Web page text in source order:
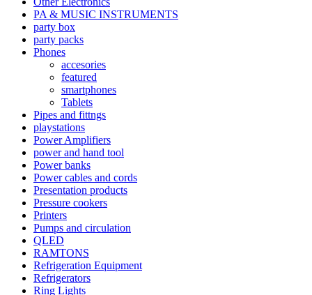
PA & MUSIC INSTRUMENTS
party box
party packs
Phones
accesories
featured
smartphones
Tablets
Pipes and fittngs
playstations
Power Amplifiers
power and hand tool
Power banks
Power cables and cords
Presentation products
Pressure cookers
Printers
Pumps and circulation
QLED
RAMTONS
Refrigeration Equipment
Refrigerators
Ring Lights